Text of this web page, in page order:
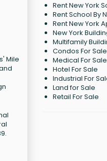
Mile
Rent New York
Rent School By
Rent New York
New York
Multifamily
Condos For Sale
Medical For Sale
Hotel For Sale
Industrial For
Land for Sale
Retail For Sale